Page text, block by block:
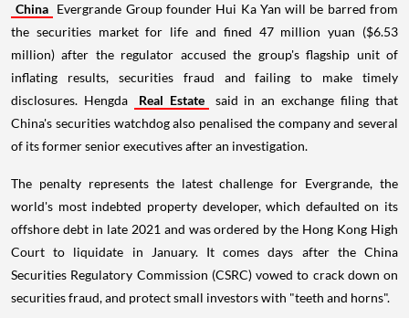
China Evergrande Group founder Hui Ka Yan will be barred from
the securities market for life and fined 47 million yuan ($6.53
million) after the regulator accused the group's flagship unit of
inflating results, securities fraud and failing to make timely
disclosures. Hengda
Real Estate
said in an exchange filing that
China's securities watchdog also penalised the company and several
of its former senior executives after an investigation.
The penalty represents the latest challenge for Evergrande, the
world's most indebted property developer, which defaulted on its
offshore debt in late 2021 and was ordered by the Hong Kong High
Court to liquidate in January. It comes days after the China
Securities Regulatory Commission (CSRC) vowed to crack down on
securities fraud, and protect small investors with "teeth and horns".